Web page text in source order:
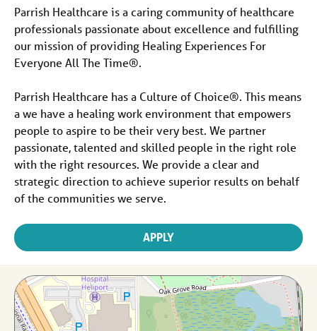
Parrish Healthcare is a caring community of healthcare
professionals passionate about excellence and fulfilling
our mission of providing Healing Experiences For
Everyone All The Time®.
Parrish Healthcare has a Culture of Choice®. This means
a we have a healing work environment that empowers
people to aspire to be their very best. We partner
passionate, talented and skilled people in the right role
with the right resources. We provide a clear and
strategic direction to achieve superior results on behalf
of the communities we serve.
APPLY